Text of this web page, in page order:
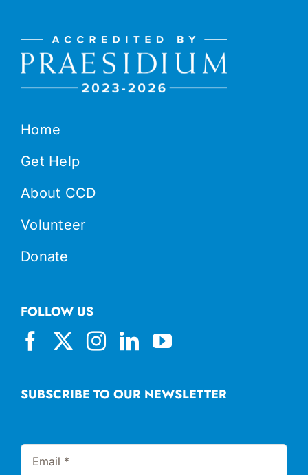
Home
Get Help
About CCD
Volunteer
Donate
SUBSCRIBE TO OUR NEWSLETTER
FOLLOW US